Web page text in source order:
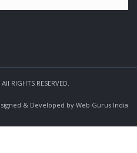
RIGHTS RESERVED.
& Developed by Web Gurus India